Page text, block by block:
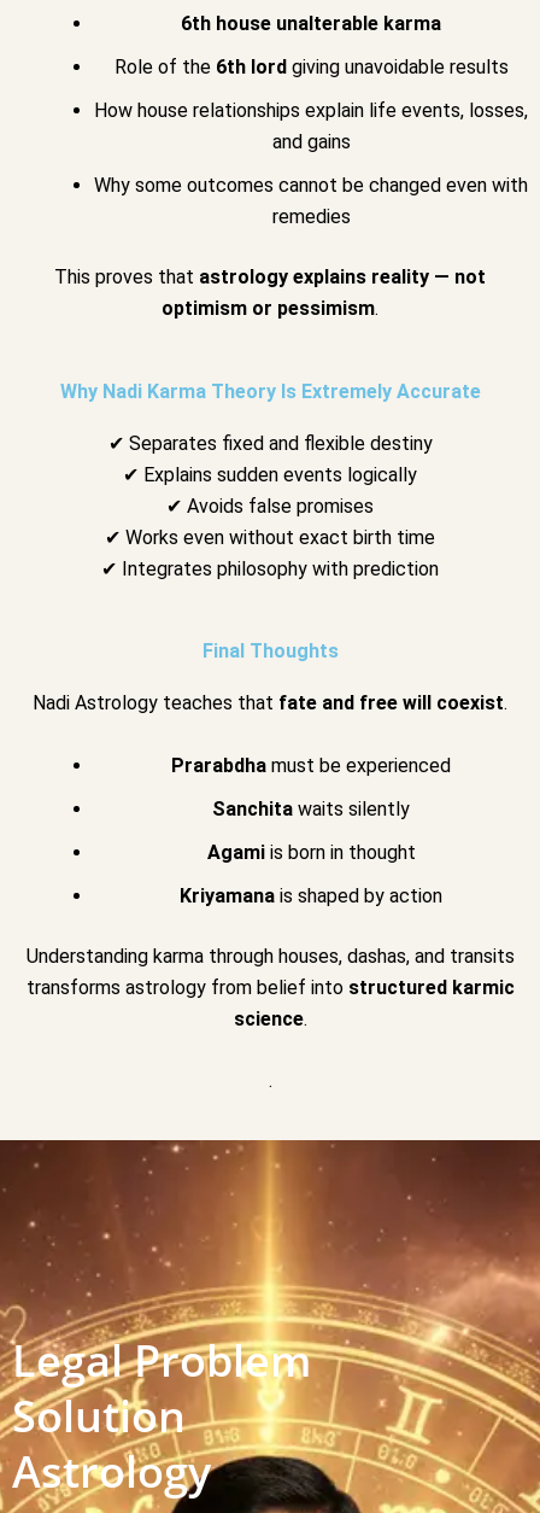
6th house unalterable karma
Role of the 6th lordgiving unavoidable results
How house relationships explain life events, losses,
and gains
Why some outcomes cannot be changed even with
remedies
This proves that astrology explains reality — not
optimism or pessimism.
Why Nadi Karma Theory Is Extremely Accurate
✔ Separates fixed and flexible destiny
✔ Explains sudden events logically
✔ Avoids false promises
✔ Works even without exact birth time
✔ Integrates philosophy with prediction
Final Thoughts
Nadi Astrology teaches that fate and free will coexist.
Prarabdha must be experienced
Sanchita waits silently
Agamiis born in thought
Kriyamana is shaped by action
Understanding karma through houses, dashas, and transits
transforms astrology from belief into structured karmic
science.
.
Legal Problem
Solution
Astrology